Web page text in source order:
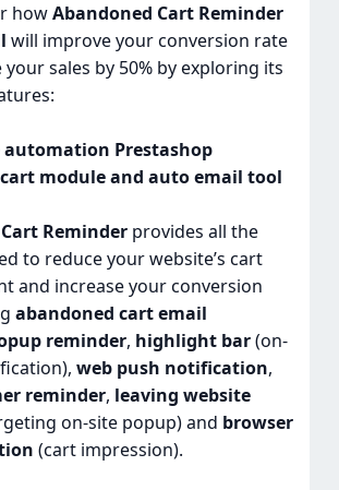
howAbandoned Cart Reminder
will improve your conversion rate
sales by 50% by exploring its
automation Prestashop
module and auto email tool
Reminderprovides all the
to reduce your website’s cart
and increase your conversion
abandoned cart email
reminder, highlight bar(on-
web push notification,
reminder, leaving website
on-site popup) and browser
(cart impression).